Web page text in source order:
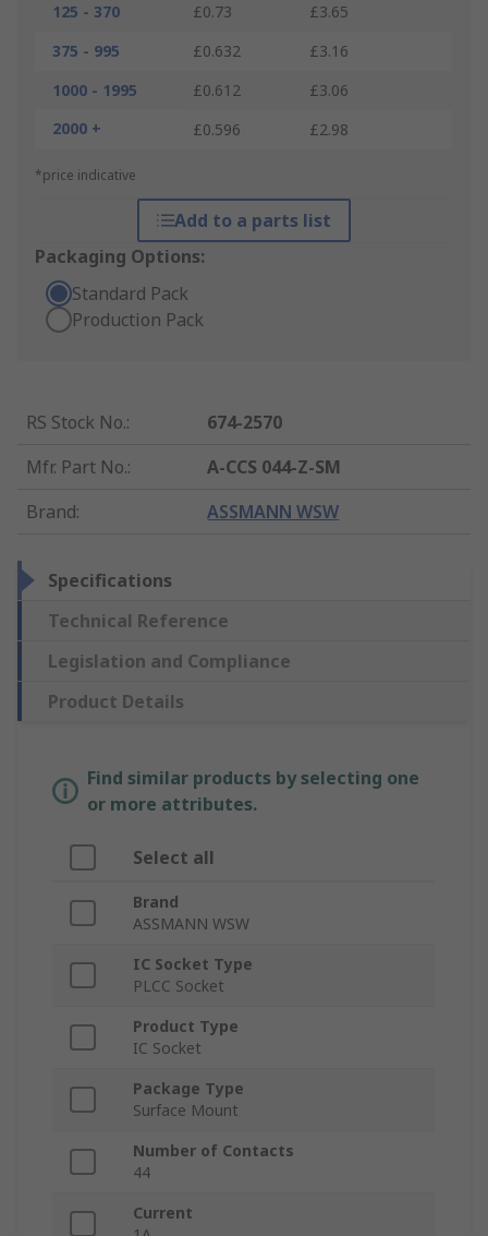
125 - 370
£0.73
£3.65
375 - 995
£0.632
£3.16
1000 - 1995
£0.612
£3.06
2000 +
£0.596 £2.98
*price indicative
Add to a parts list
Packaging Options:
Standard Pack
Production Pack
RS Stock No.:
674-2570
Mfr. Part No.:
A-CCS 044-Z-SM
Brand: ASSMANN WSW
Specifications
Technical Reference
Legislation and Compliance
Product Details
Find similar products by selecting one
or more attributes.
Select all
Brand
ASSMANN WSW
IC Socket Type
PLCC Socket
Product Type
IC Socket
Package Type
Surface Mount
Number of Contacts
44
Current